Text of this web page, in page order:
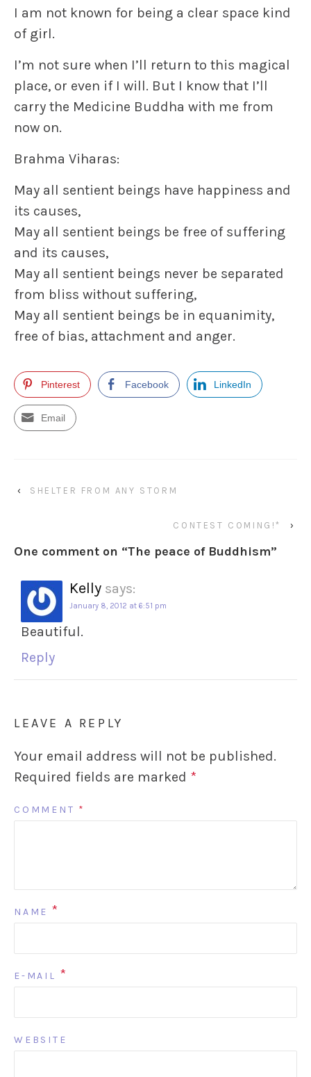
I am not known for being a clear space kind
of girl.
I’m not sure when I’ll return to this magical
place, or even if I will. But I know that I’ll
carry the Medicine Buddha with me from
now on.
Brahma Viharas:
May all sentient beings have happiness and
its causes,
May all sentient beings be free of suffering
and its causes,
May all sentient beings never be separated
from bliss without suffering,
May all sentient beings be in equanimity,
free of bias, attachment and anger.
Pinterest Facebook LinkedIn
Email
‹ SHELTER FROM ANY STORM
CONTEST COMING!* ›
One comment on “The peace of Buddhism”
Kelly says:
January 8, 2012 at 6:51 pm
Beautiful.
Reply
LEAVE A REPLY
Your email address will not be published.
Required fields are marked *
COMMENT *
NAME *
E-MAIL *
WEBSITE